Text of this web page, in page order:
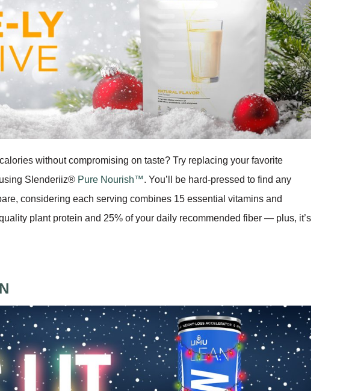
without compromising on taste? Try replacing your favorite
Slenderiiz® Pure Nourish™. You’ll be hard-pressed to find any
considering each serving combines 15 essential vitamins and
plant protein and 25% of your daily recommended fiber — plus, it’s